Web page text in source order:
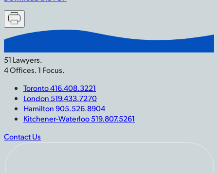
51 Lawyers.
4 Offices. 1 Focus.
Toronto 416.408.3221
London 519.433.7270
Hamilton 905.526.8904
Kitchener-Waterloo 519.807.5261
Contact Us